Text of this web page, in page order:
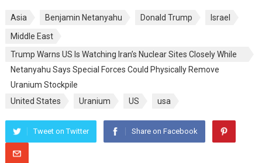
Asia Benjamin Netanyahu Donald Trump
Israel
Middle East
Trump Warns US Is Watching Iran’s Nuclear Sites Closely While
Netanyahu Says Special Forces Could Physically Remove
Uranium Stockpile
United States
Uranium US usa
Tweet on Twitter Share on Facebook